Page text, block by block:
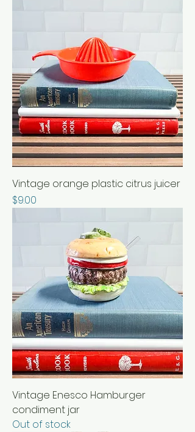
Vintage orange plastic citrus juicer
Price
$9.00
Vintage Enesco Hamburger
condiment jar
Out of stock